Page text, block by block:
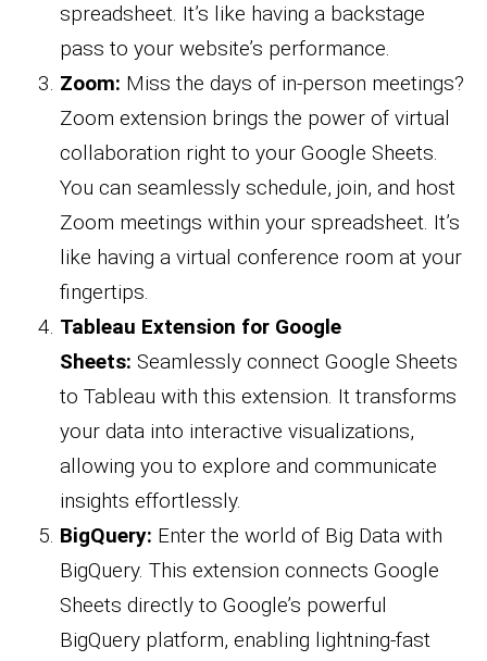
spreadsheet. It’s like having a backstage
pass to your website’s performance.
Zoom: Miss the days of in-person meetings?
Zoom extension brings the power of virtual
collaboration right to your Google Sheets.
You can seamlessly schedule, join, and host
Zoom meetings within your spreadsheet. It’s
like having a virtual conference room at your
fingertips.
Tableau Extension for Google
Sheets: Seamlessly connect Google Sheets
to Tableau with this extension. It transforms
your data into interactive visualizations,
allowing you to explore and communicate
insights effortlessly.
BigQuery: Enter the world of Big Data with
BigQuery. This extension connects Google
Sheets directly to Google’s powerful
BigQuery platform, enabling lightning-fast